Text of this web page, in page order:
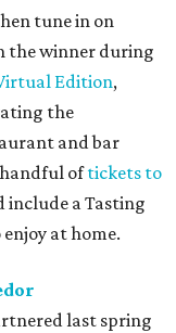
tune in on
the winner during
Edition,
the
and bar
oftickets to
include a Tasting
at home.
last spring